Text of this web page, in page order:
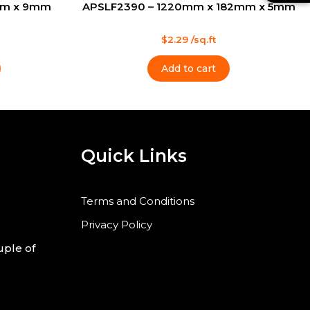
a
t
x 9mm APSLF2390 – 1220mm x 182mm x 5mm
$2.29 /sq.ft
Add to cart
of
Quick Links
Terms and Conditions
Privacy Policy